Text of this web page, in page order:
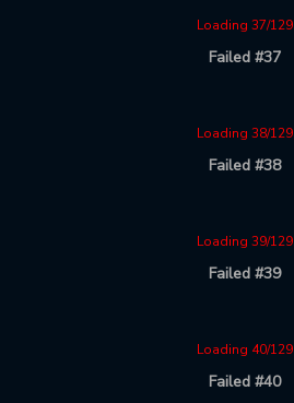
Loading 37/129
Failed #37
Loading 38/129
Failed #38
Loading 39/129
Failed #39
Loading 40/129
Failed #40